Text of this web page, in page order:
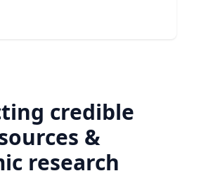
credible
&
research